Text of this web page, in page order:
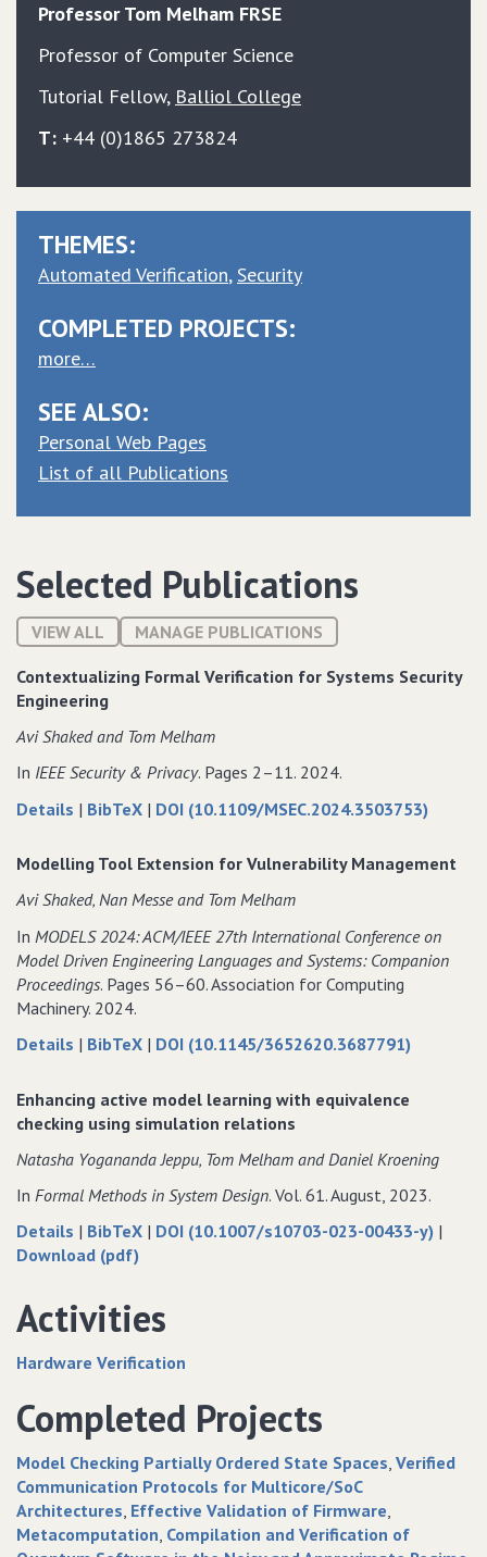
Professor Tom Melham FRSE
Professor of Computer Science
Tutorial Fellow, Balliol College
T: +44 (0)1865 273824
THEMES:
Automated Verification Security
COMPLETED PROJECTS:
more…
SEE ALSO:
Personal Web Pages
List of all Publications
Selected Publications
VIEW ALL MANAGE PUBLICATIONS
Contextualizing Formal Verification for Systems Security
Engineering
Avi Shaked and Tom Melham
In IEEE Security & Privacy. Pages 2–11. 2024.
Details about
Formal
Verification
for
Systems
Security
Engineering
| BibTeX data
Contextualizing
Verification
for
Systems
Security
| DOI (10.1109/MSEC.2024.3503753)
Modelling Tool Extension for Vulnerability Management
Avi Shaked‚ Nan Messe and Tom Melham
In MODELS 2024: ACM/IEEE 27th International Conference on
Model Driven Engineering Languages and Systems: Companion
Proceedings. Pages 56–60. Association for Computing
Machinery. 2024.
Details about
Extension
for
Vulnerability
Management
| BibTeX data
Modelling
Tool
for
Vulnerability
Management
| DOI (10.1145/3652620.3687791)
Enhancing active model learning with equivalence
checking using simulation relations
Natasha Yogananda Jeppu‚ Tom Melham and Daniel Kroening
In Formal Methods in System Design. Vol. 61. August, 2023.
Details about
Enhancing
model
learning
equivalence
using
simulation
relations
| BibTeX data
model
with
checking
simulation
relations
| DOI (10.1007/s10703-023-00433-y) |
Download (pdf)
model
with
checking
simulation
relations
Activities
Hardware Verification
Completed Projects
Model Checking Partially Ordered State Spaces Verified
Communication Protocols for Multicore/SoC
Architectures Effective Validation of Firmware
Metacomputation Compilation and Verification of